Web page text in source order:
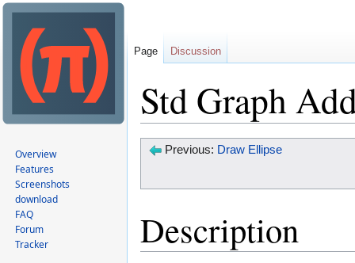
Std Graph
Jump
JumpPrevious: Draw Ellipse
Description
Page Discussion
Overview
Features
Screenshots
download
FAQ
Forum
Tracker